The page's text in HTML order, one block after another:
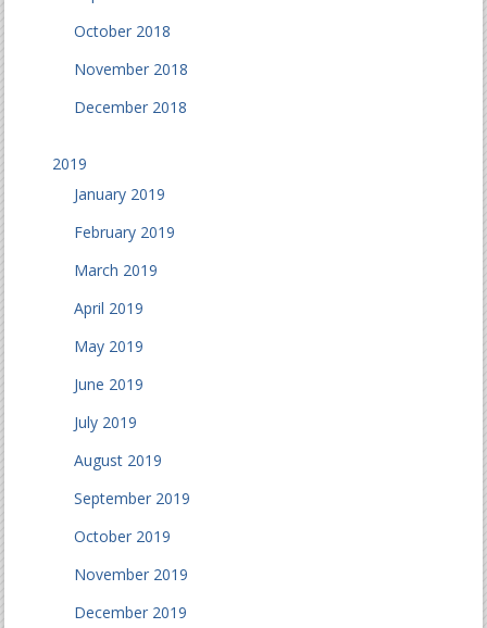
October 2018
November 2018
December 2018
2019
January 2019
February 2019
March 2019
April 2019
May 2019
June 2019
July 2019
August 2019
September 2019
October 2019
November 2019
December 2019